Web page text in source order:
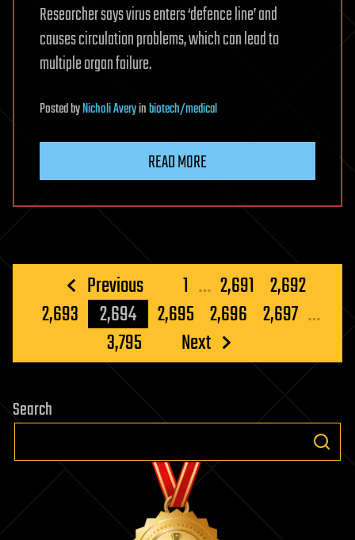
Researcher says virus enters ‘defence line’ and
causes circulation problems, which can lead to
multiple organ failure.
PostedbyNicholi Averyinbiotech/medical
READ MORE
Posts
pagination
Previous 1 … 2,691 2,692
2,693
2,694 2,695 2,696 2,697 …
3,795
Next
Search